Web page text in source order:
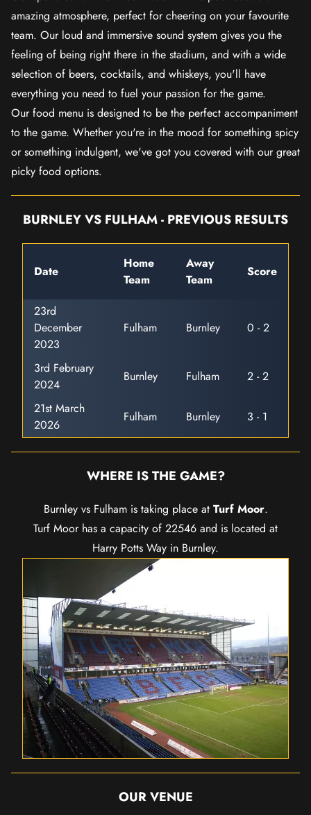
amazing atmosphere, perfect for cheering on your favourite
team. Our loud and immersive sound system gives you the
feeling of being right there in the stadium, and with a wide
selection of beers, cocktails, and whiskeys, you'll have
everything you need to fuel your passion for the game.
Our food menu is designed to be the perfect accompaniment
to the game. Whether you're in the mood for something spicy
or something indulgent, we've got you covered with our great
picky food options.
BURNLEY VS FULHAM - PREVIOUS RESULTS
Date
Home
Team
Away
Team
Score
23rd
December
2023
Fulham Burnley 0 - 2
3rd February
2024
Burnley Fulham
2 - 2
21st March
2026
Fulham Burnley 3 - 1
WHERE IS THE GAME?
Burnley vs Fulham is taking place at Turf Moor.
Turf Moor has a capacity of 22546 and is located at
Harry Potts Way in Burnley.
OUR VENUE